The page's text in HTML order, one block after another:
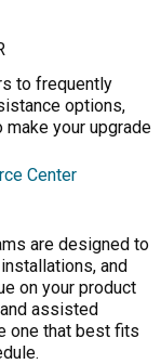
to frequently
options,
your upgrade
Center
are designed to
and
on your product
assisted
one that best fits